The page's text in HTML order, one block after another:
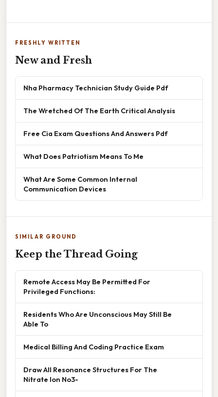
FRESHLY WRITTEN
New and Fresh
Nha Pharmacy Technician Study Guide Pdf
The Wretched Of The Earth Critical Analysis
Free Cia Exam Questions And Answers Pdf
What Does Patriotism Means To Me
What Are Some Common Internal
Communication Devices
SIMILAR GROUND
Keep the Thread Going
Remote Access May Be Permitted For
Privileged Functions:
Residents Who Are Unconscious May Still Be
Able To
Medical Billing And Coding Practice Exam
Draw All Resonance Structures For The
Nitrate Ion No3-